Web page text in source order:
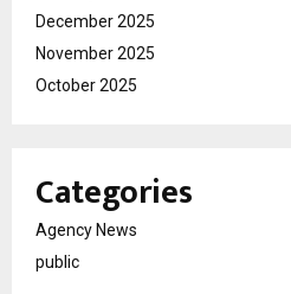
December 2025
November 2025
October 2025
Categories
Agency News
public